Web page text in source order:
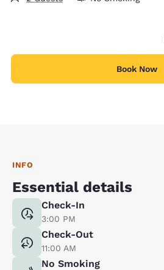
Book Now
INFO
Essential details
Check-In
3:00 PM
Check-Out
11:00 AM
No Smoking